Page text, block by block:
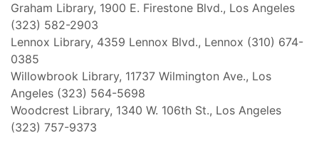
Graham Library, 1900 E. Firestone Blvd., Los Angeles
(323) 582-2903
Lennox Library, 4359 Lennox Blvd., Lennox (310) 674-
0385
Willowbrook Library, 11737 Wilmington Ave., Los
Angeles (323) 564-5698
Woodcrest Library, 1340 W. 106th St., Los Angeles
(323) 757-9373